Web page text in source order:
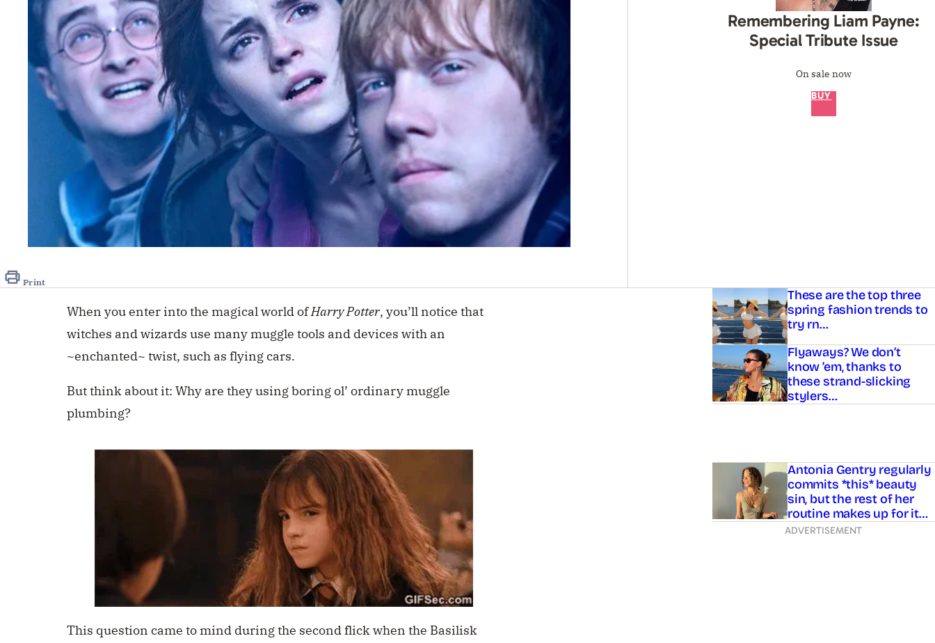
Print
Remembering Liam Payne:
Special Tribute Issue
On sale now
BUY
When you enter into the magical world ofHarry Potter, you’ll notice that
witches and wizards use many muggle tools and devices with an
~enchanted~ twist, such as flying cars.
But think about it: Why are they using boring ol’ ordinary muggle
plumbing?
This question came to mind during the second flick when the Basilisk
Asides These are the top three
spring fashion trends to
try rn…
Flyaways? We don’t
know ’em, thanks to
these strand-slicking
stylers…
Antonia Gentry regularly
commits *this* beauty
sin, but the rest of her
routine makes up for it…
ADVERTISEMENT